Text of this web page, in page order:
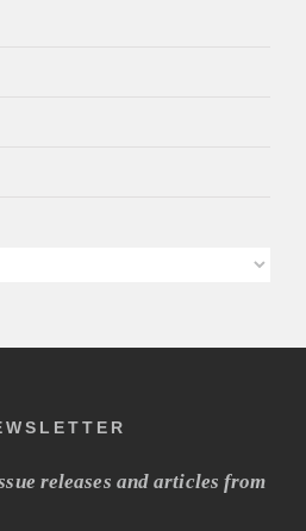
releases and articles from